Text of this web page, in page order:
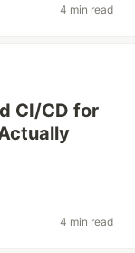
4 min read
CI/CD for
4 min read